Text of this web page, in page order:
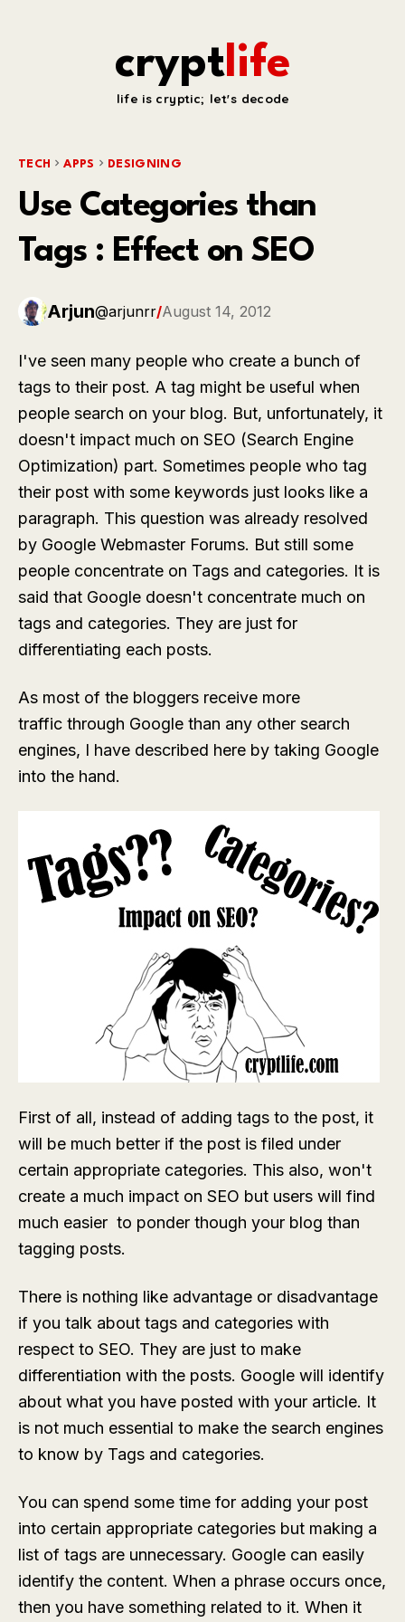
cryptlife
life is cryptic; let's decode
TECH APPS DESIGNING
Use Categories than
Tags : Effect on SEO
Arjun@arjunrr/August 14, 2012
I've seen many people who create a bunch of
tags to their post. A tag might be useful when
people search on your blog. But, unfortunately, it
doesn't impact much on SEO (Search Engine
Optimization) part. Sometimes people who tag
their post with some keywords just looks like a
paragraph. This question was already resolved
by Google Webmaster Forums. But still some
people concentrate on Tags and categories. It is
said that Google doesn't concentrate much on
tags and categories. They are just for
differentiating each posts.
As most of the bloggers receive more
traffic through Google than any other search
engines, I have described here by taking Google
into the hand.
First of all, instead of adding tags to the post, it
will be much better if the post is filed under
certain appropriate categories. This also, won't
create a much impact on SEO but users will find
much easier to ponder though your blog than
tagging posts.
There is nothing like advantage or disadvantage
if you talk about tags and categories with
respect to SEO. They are just to make
differentiation with the posts. Google will identify
about what you have posted with your article. It
is not much essential to make the search engines
to know by Tags and categories.
You can spend some time for adding your post
into certain appropriate categories but making a
list of tags are unnecessary. Google can easily
identify the content. When a phrase occurs once,
then you have something related to it. When it